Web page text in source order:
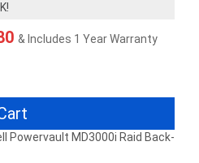
& Includes 1 Year Warranty
Powervault MD3000i Raid Back-